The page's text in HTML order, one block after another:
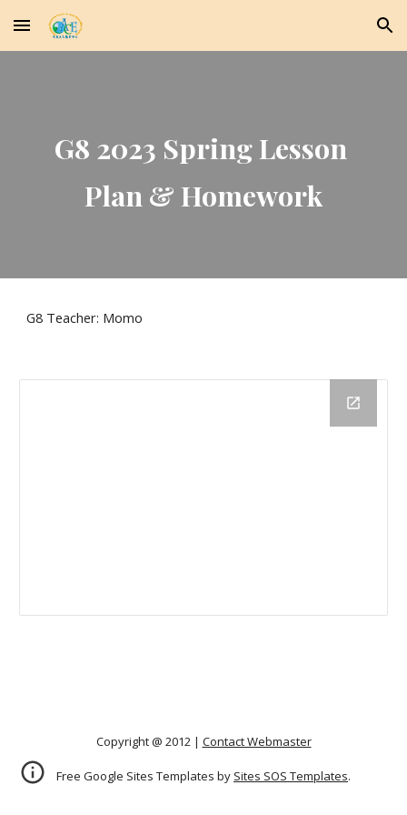
Skip to main content Skip to navigation
G8 2023 Spring Lesson
Plan & Homework
G8 Teacher: Momo
Copyright @ 2012 | Contact Webmaster
Free Google Sites Templates by Sites SOS Templates.